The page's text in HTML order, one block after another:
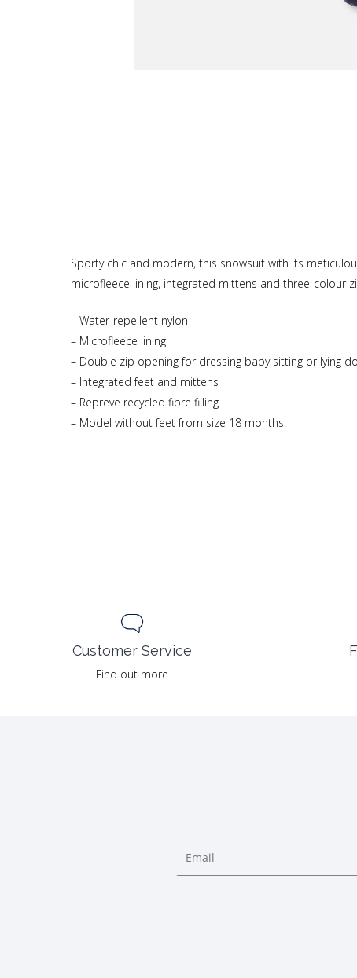
Sporty chic and modern, this snowsuit with its
microfleece lining, integrated mittens and three-colour
– Water-repellent nylon
– Microfleece lining
– Double zip opening for dressing baby sitting or lying
– Integrated feet and mittens
– Repreve recycled fibre filling
– Model without feet from size 18 months.
Customer Service
Find out more